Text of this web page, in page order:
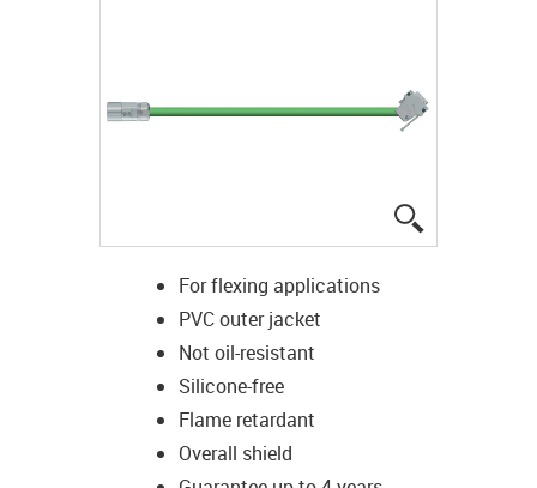
For flexing applications
PVC outer jacket
Not oil-resistant
Silicone-free
Flame retardant
Overall shield